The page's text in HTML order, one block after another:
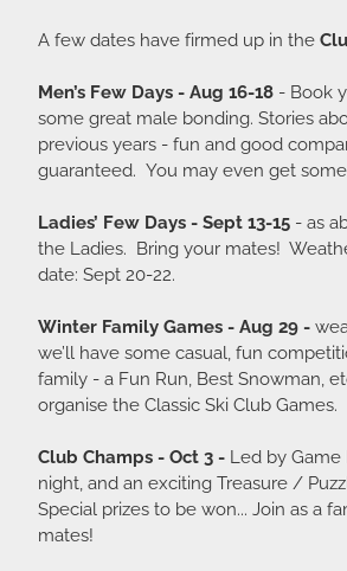
A few dates have firmed up in the
Men’s Few Days - Aug 16-18 - Book
some great male bonding. Stories
previous years - fun and good
guaranteed. You may even get
Ladies’ Few Days - Sept 13-15 - as
the Ladies. Bring your mates!
date: Sept 20-22.
Winter Family Games - Aug 29 -
we’ll have some casual, fun
family - a Fun Run, Best Snowman,
organise the Classic Ski Club Games.
Club Champs - Oct 3 - Led by Game
night, and an exciting Treasure /
Special prizes to be won... Join as a
mates!